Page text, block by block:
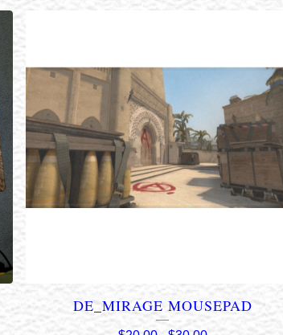
DE_MIRAGE MOUSEPAD